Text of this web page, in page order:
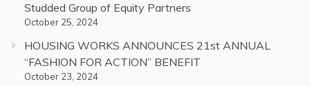
Studded Group of Equity Partners
October 25, 2024
HOUSING WORKS ANNOUNCES 21st ANNUAL
“FASHION FOR ACTION” BENEFIT
October 23, 2024